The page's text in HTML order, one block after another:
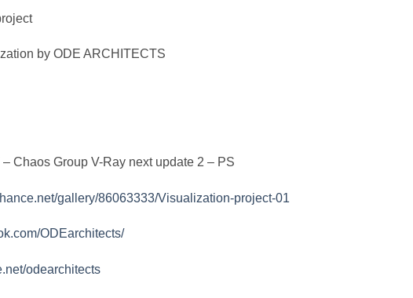
by ODE ARCHITECTS
Chaos Group V-Ray next update 2 – PS
gallery/86063333/Visualization-project-01
ODEarchitects/
odearchitects